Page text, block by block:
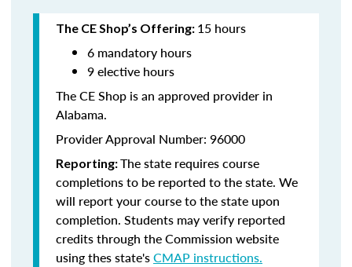
The CE Shop’s Offering: 15 hours
6 mandatory hours
9 elective hours
The CE Shop is an approved provider in
Alabama.
Provider Approval Number: 96000
Reporting:The state requires course
completions to be reported to the state. We
will report your course to the state upon
completion. Students may verify reported
credits through the Commission website
using thes state'sCMAP instructions.